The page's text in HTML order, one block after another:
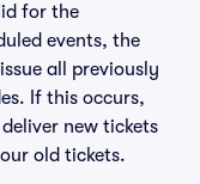
for the
events, the
all previously
If this occurs,
new tickets
old tickets.